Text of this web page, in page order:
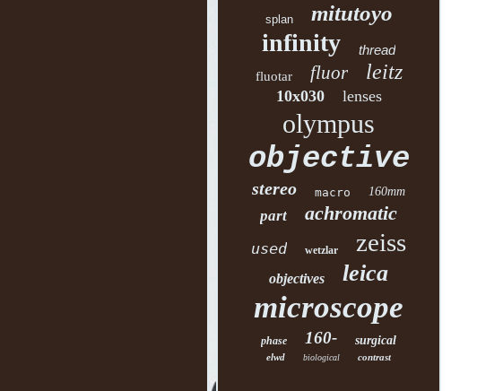
splan mitutoyo
infinity thread
fluotar fluor leitz
10x030 lenses
olympus
objective
stereo macro 160mm
part achromatic
used wetzlar zeiss
objectives leica
microscope
phase 160- surgical
elwd biological contrast